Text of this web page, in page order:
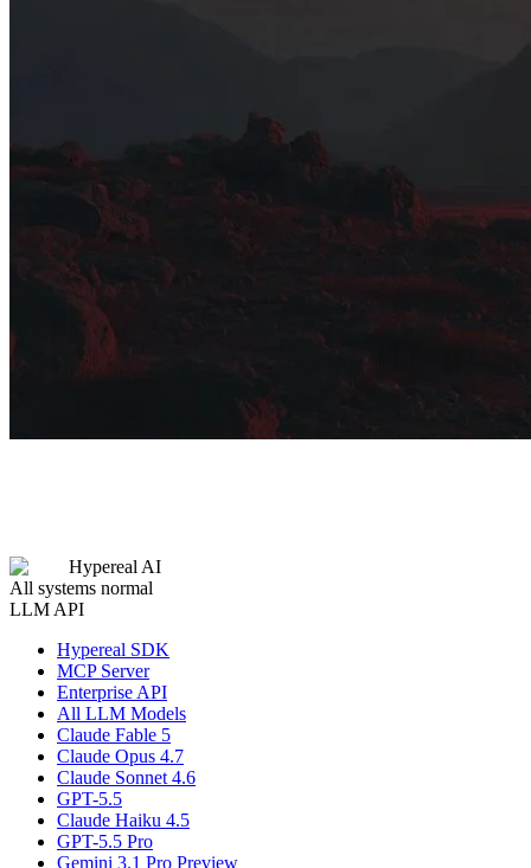
Hypereal AI
All systems normal
LLM API
Hypereal SDK
MCP Server
Enterprise API
All LLM Models
Claude Fable 5
Claude Opus 4.7
Claude Sonnet 4.6
GPT-5.5
Claude Haiku 4.5
GPT-5.5 Pro
Gemini 3.1 Pro Preview